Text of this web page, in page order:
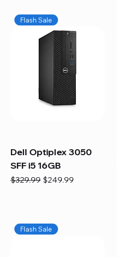
Flash Sale
Dell Optiplex 3050
SFF i5 16GB
Regular Price
$329.99 Sale Price
$249.99
Flash Sale